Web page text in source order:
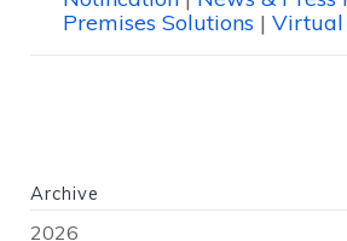
Premises Solutions | Virtual
Archive
2026